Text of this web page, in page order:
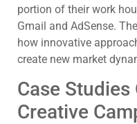
portion of their work
Gmail and AdSense.
how innovative
create new market
Case
Creative